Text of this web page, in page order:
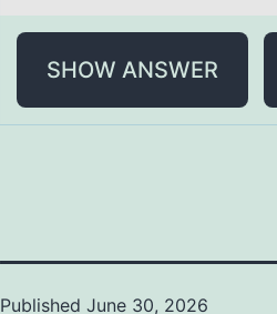
SHOW ANSWER
Published June 30, 2026